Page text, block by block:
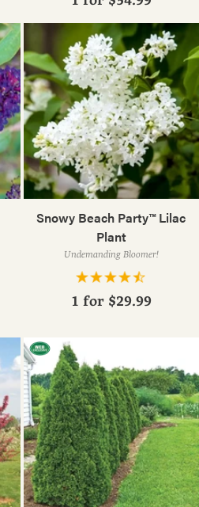
Snowy Beach Party™ Lilac
Plant
Undemanding Bloomer!
1 for $29.99